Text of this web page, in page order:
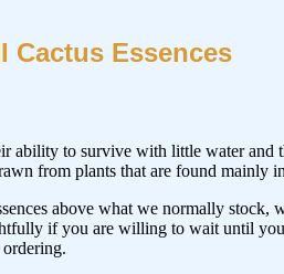
Cactus Essences
ability to survive with little water and
from plants that are found mainly
above what we normally stock,
if you are willing to wait until